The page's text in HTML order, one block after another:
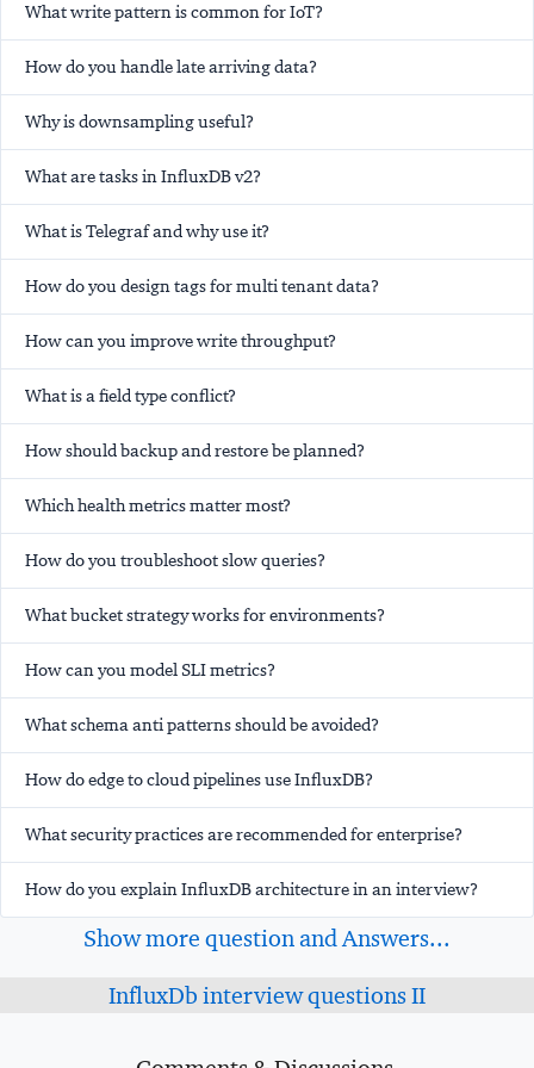
What write pattern is common for IoT?
How do you handle late arriving data?
Why is downsampling useful?
What are tasks in InfluxDB v2?
What is Telegraf and why use it?
How do you design tags for multi tenant data?
How can you improve write throughput?
What is a field type conflict?
How should backup and restore be planned?
Which health metrics matter most?
How do you troubleshoot slow queries?
What bucket strategy works for environments?
How can you model SLI metrics?
What schema anti patterns should be avoided?
How do edge to cloud pipelines use InfluxDB?
What security practices are recommended for enterprise?
How do you explain InfluxDB architecture in an interview?
Show more question and Answers...
InfluxDb interview questions II